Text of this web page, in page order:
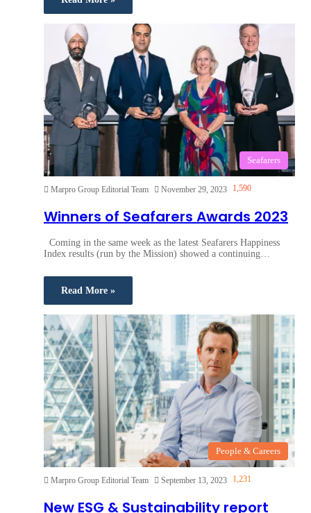
Seafarers
Marpro Group Editorial Team November 29, 2023 1,590
Winners of Seafarers Awards 2023
Coming in the same week as the latest Seafarers Happiness
Index results (run by the Mission) showed a continuing…
Read More »
People & Careers
Marpro Group Editorial Team September 13, 2023 1,231
New ESG & Sustainability report